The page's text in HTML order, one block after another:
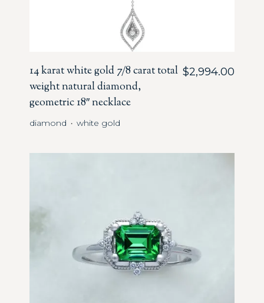
14 karat white gold 7/8 carat total
weight natural diamond,
geometric 18″ necklace
$2,994.00
diamond ・white gold